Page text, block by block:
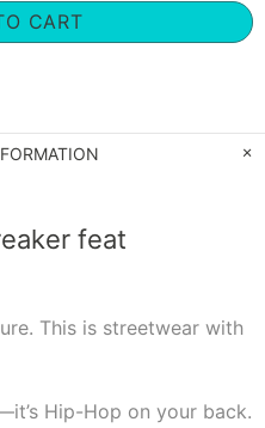
CART
feat
This is streetwear with
Hip-Hop on your back.